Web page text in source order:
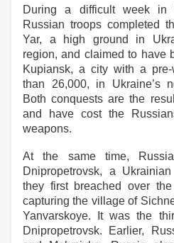
During a difficult week in
Russian troops completed
Yar, a high ground in
region, and claimed to have
Kupiansk, a city with a
than 26,000, in Ukraine’s
Both conquests are the
and have cost the
weapons.
At the same time,
Dnipropetrovsk, a
they first breached over
capturing the village of
Yanvarskoye. It was the
Dnipropetrovsk. Earlier,